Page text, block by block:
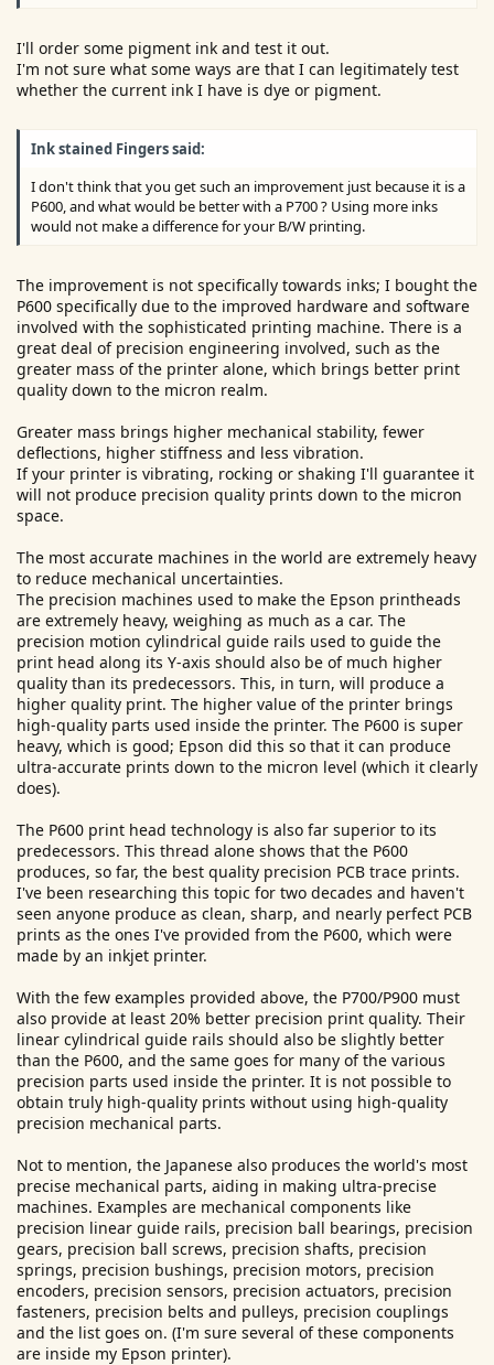
I'll order some pigment ink and test it out.
I'm not sure what some ways are that I can legitimately test
whether the current ink I have is dye or pigment.
Ink stained Fingers said:
I don't think that you get such an improvement just because it is a
P600, and what would be better with a P700 ? Using more inks
would not make a difference for your B/W printing.
The improvement is not specifically towards inks; I bought the
P600 specifically due to the improved hardware and software
involved with the sophisticated printing machine. There is a
great deal of precision engineering involved, such as the
greater mass of the printer alone, which brings better print
quality down to the micron realm.
Greater mass brings higher mechanical stability, fewer
deflections, higher stiffness and less vibration.
If your printer is vibrating, rocking or shaking I'll guarantee it
will not produce precision quality prints down to the micron
space.
The most accurate machines in the world are extremely heavy
to reduce mechanical uncertainties.
The precision machines used to make the Epson printheads
are extremely heavy, weighing as much as a car. The
precision motion cylindrical guide rails used to guide the
print head along its Y-axis should also be of much higher
quality than its predecessors. This, in turn, will produce a
higher quality print. The higher value of the printer brings
high-quality parts used inside the printer. The P600 is super
heavy, which is good; Epson did this so that it can produce
ultra-accurate prints down to the micron level (which it clearly
does).
The P600 print head technology is also far superior to its
predecessors. This thread alone shows that the P600
produces, so far, the best quality precision PCB trace prints.
I've been researching this topic for two decades and haven't
seen anyone produce as clean, sharp, and nearly perfect PCB
prints as the ones I've provided from the P600, which were
made by an inkjet printer.
With the few examples provided above, the P700/P900 must
also provide at least 20% better precision print quality. Their
linear cylindrical guide rails should also be slightly better
than the P600, and the same goes for many of the various
precision parts used inside the printer. It is not possible to
obtain truly high-quality prints without using high-quality
precision mechanical parts.
Not to mention, the Japanese also produces the world's most
precise mechanical parts, aiding in making ultra-precise
machines. Examples are mechanical components like
precision linear guide rails, precision ball bearings, precision
gears, precision ball screws, precision shafts, precision
springs, precision bushings, precision motors, precision
encoders, precision sensors, precision actuators, precision
fasteners, precision belts and pulleys, precision couplings
and the list goes on. (I'm sure several of these components
are inside my Epson printer).